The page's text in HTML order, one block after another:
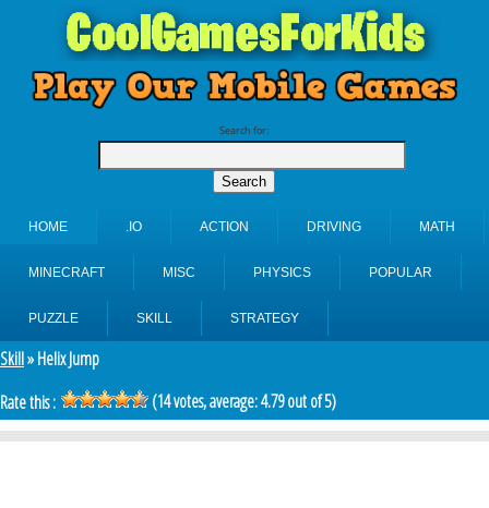
Search for:
HOME .IO ACTION DRIVING MATH
MINECRAFT MISC PHYSICS POPULAR
PUZZLE SKILL STRATEGY
Skill» Helix Jump
Rate this :
(14votes, average:4.79out of 5)